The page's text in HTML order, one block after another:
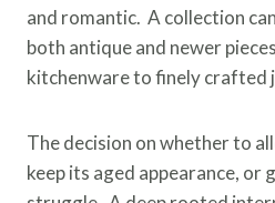
and romantic. A collection
both antique and newer
kitchenware to finely crafted
The decision on whether to
keep its aged appearance, or